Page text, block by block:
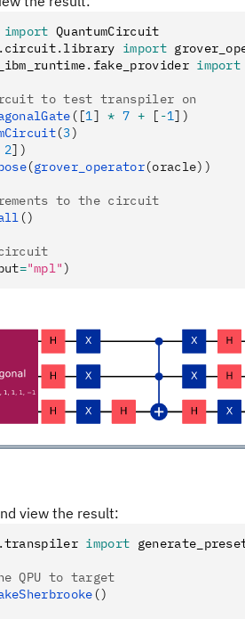
import QuantumCircuit
. circuit. library import
. fake_provider import
to test transpiler on
([1] * 7 + [ -1])
(3)
2])
(grover_operator(oracle))
to the circuit
()
="mpl")
view the result:
.transpiler import
QPU to target
()